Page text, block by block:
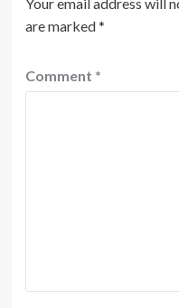
Your email address will
are marked*
Comment *